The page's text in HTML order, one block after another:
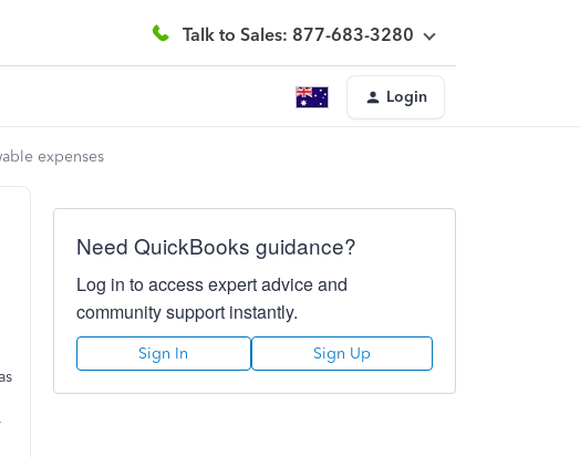
Talk to Sales: 877-683-3280
Login
expenses
Need QuickBooks guidance?
Log in to access expert advice and
community support instantly.
Sign In Sign Up